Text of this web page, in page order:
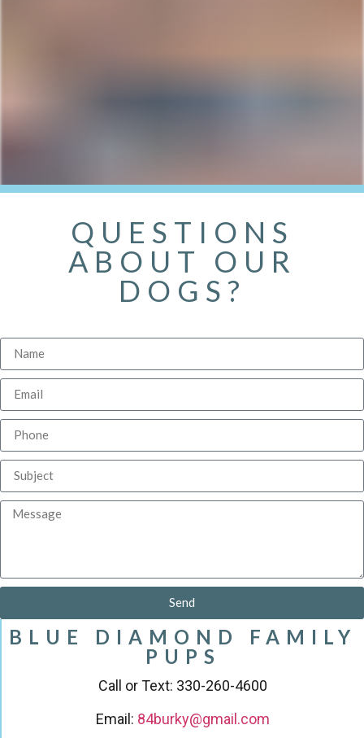
QUESTIONS
ABOUT OUR
DOGS?
Send
BLUE DIAMOND FAMILY
PUPS
Call or Text: 330-260-4600
Email: 84burky@gmail.com